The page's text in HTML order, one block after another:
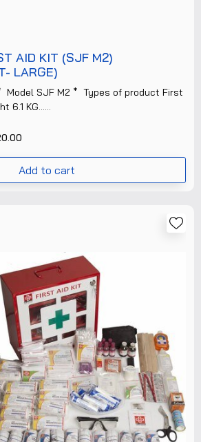
AID KIT (SJF M2)
LARGE)
Model SJF M2 * Types of product First
6.1 KG......
Add to cart